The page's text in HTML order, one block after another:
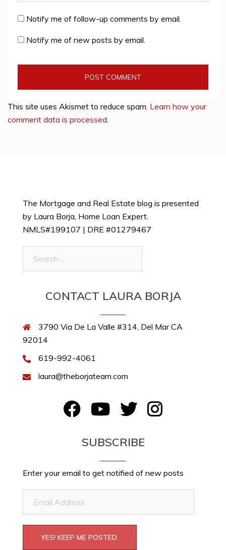
Notify me of follow-up comments by email.
Notify me of new posts by email.
This site uses Akismet to reduce spam. Learn how your
comment data is processed
The Mortgage and Real Estate blog is presented
by Laura Borja, Home Loan Expert.
NMLS#199107 | DRE #01279467
CONTACT LAURA BORJA
3790 Via De La Valle #314, Del Mar CA
92014
619-992-4061
laura@theborjateam.com
YouTubeTwitterInstagram
SUBSCRIBE
Enter your email to get notified of new posts
Address
YES! KEEP ME POSTED.